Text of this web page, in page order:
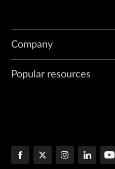
Company
Popular resources